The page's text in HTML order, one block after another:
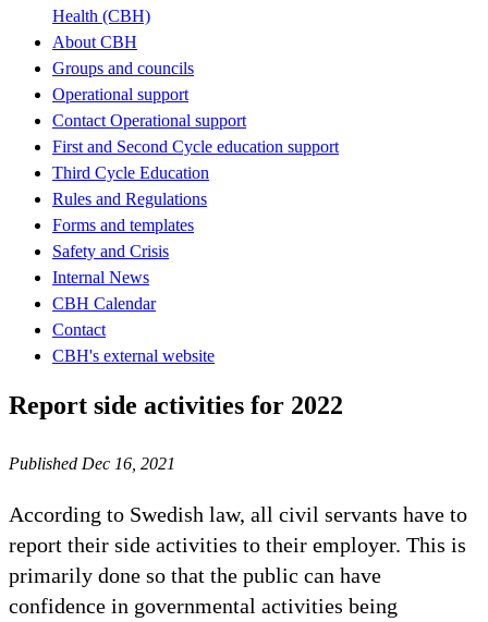
Health (CBH)
About CBH
Groups and councils
Operational support
Contact Operational support
First and Second Cycle education support
Third Cycle Education
Rules and Regulations
Forms and templates
Safety and Crisis
Internal News
CBH Calendar
Contact
CBH's external website
Report side activities for 2022
Published Dec 16, 2021
According to Swedish law, all civil servants have to
report their side activities to their employer. This is
primarily done so that the public can have
confidence in governmental activities being